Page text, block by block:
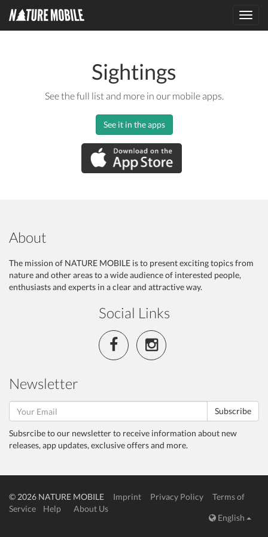
Sightings
See the full list and more in our mobile apps.
See it in the apps
About
The mission of NATURE MOBILE is to present exciting topics from
nature and other areas to a wide audience of interested people,
enthusiasts and experts in a clear and attractive way.
Social Links
Newsletter
Subscribe
Subsrcibe to our newsletter to receive information about new
releases, app updates, exclusive offers and more.
© 2026 NATURE MOBILE Imprint Privacy Policy
Terms of
Service
Help
About Us
English